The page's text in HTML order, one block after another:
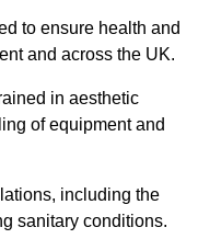
to ensure health and
and across the UK.
in aesthetic
of equipment and
including the
sanitary conditions.